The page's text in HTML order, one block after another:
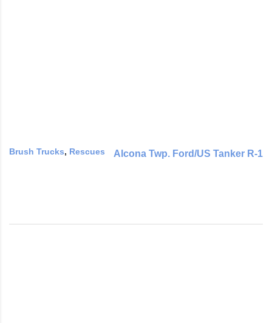
Brush Trucks, Rescues Alcona Twp. Ford/US Tanker R-1